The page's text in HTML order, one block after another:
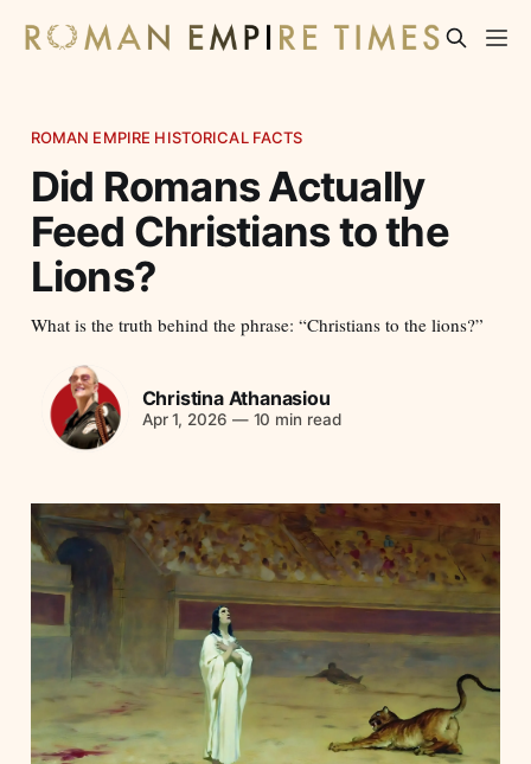
ROMAN EMPIRE HISTORICAL FACTS
Did Romans Actually
Feed Christians to the
Lions?
What is the truth behind the phrase: “Christians to the lions?”
Christina Athanasiou
Apr 1, 2026 —10 min read